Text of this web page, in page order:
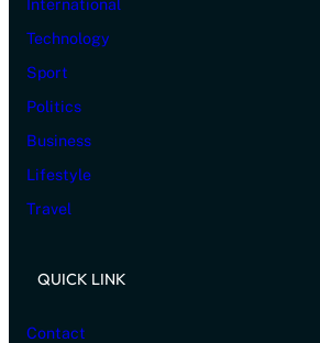
International
Technology
Sport
Politics
Business
Lifestyle
Travel
QUICK LINK
Contact